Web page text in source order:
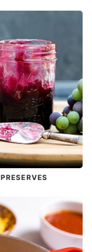
PRESERVES